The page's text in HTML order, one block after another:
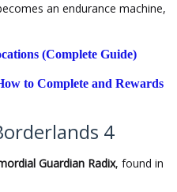
an endurance machine,
(Complete Guide)
to Complete and Rewards
4
Guardian Radix, found in